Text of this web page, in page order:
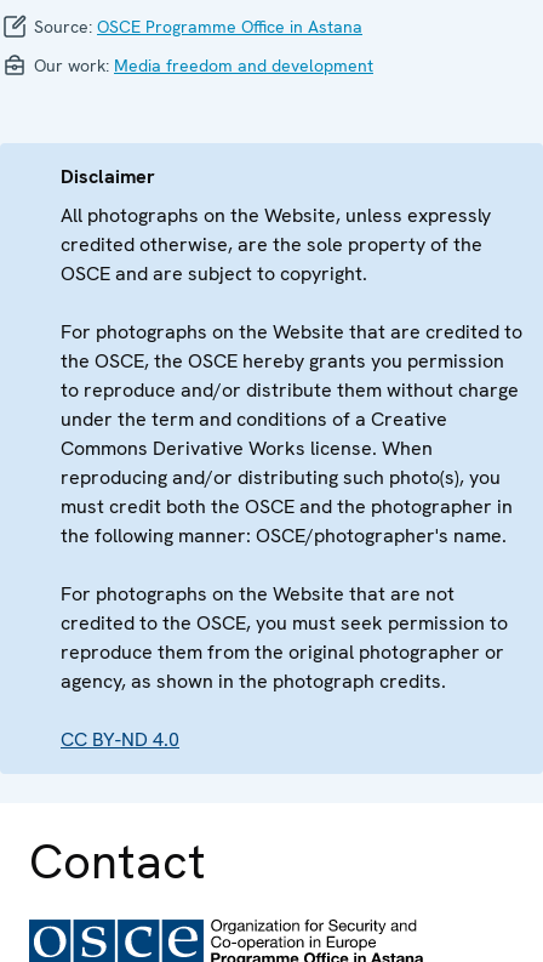
Source: OSCE Programme Office in Astana
Our work: Media freedom and development
Disclaimer
All photographs on the Website, unless expressly
credited otherwise, are the sole property of the
OSCE and are subject to copyright.
For photographs on the Website that are credited to
the OSCE, the OSCE hereby grants you permission
to reproduce and/or distribute them without charge
under the term and conditions of a Creative
Commons Derivative Works license. When
reproducing and/or distributing such photo(s), you
must credit both the OSCE and the photographer in
the following manner: OSCE/photographer's name.
For photographs on the Website that are not
credited to the OSCE, you must seek permission to
reproduce them from the original photographer or
agency, as shown in the photograph credits.
CC BY-ND 4.0
Contact